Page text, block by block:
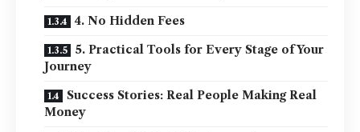
4. No Hidden Fees
5. Practical Tools for Every Stage of Your
Journey
Success Stories: Real People Making Real
Money